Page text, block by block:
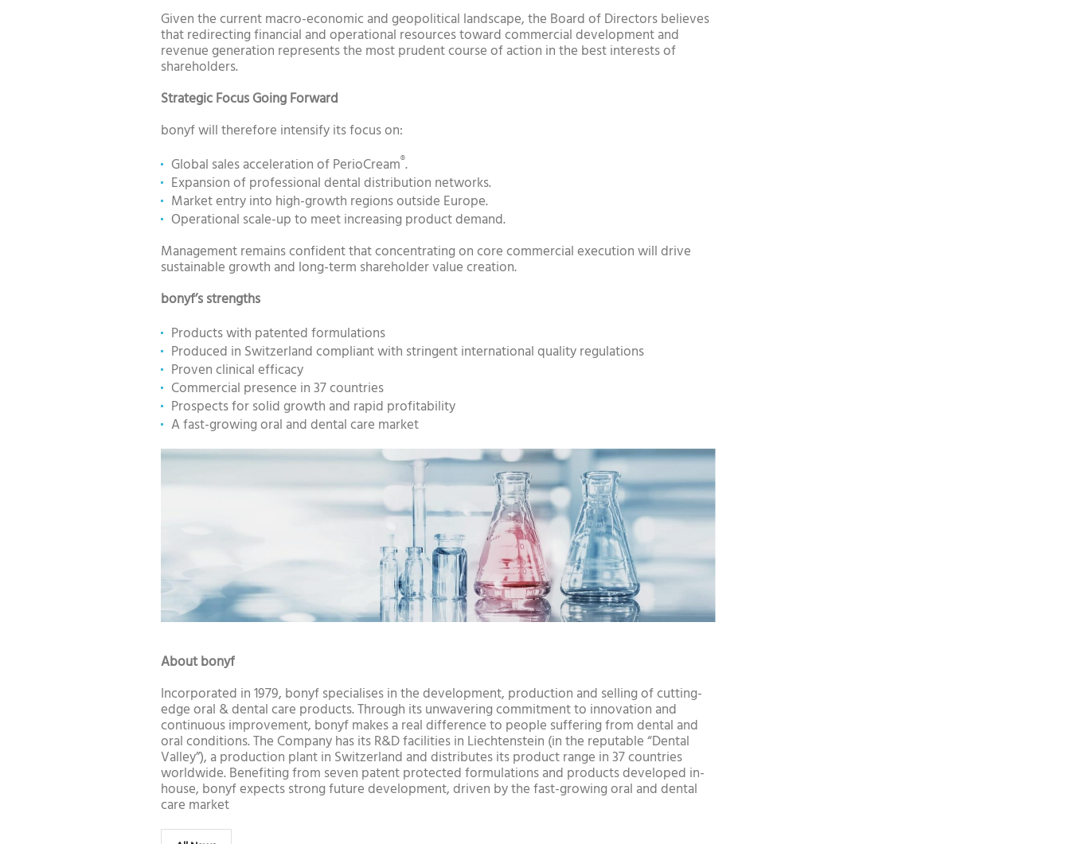
Given the current macro-economic and geopolitical landscape, the Board of Directors believes
that redirecting financial and operational resources toward commercial development and
revenue generation represents the most prudent course of action in the best interests of
shareholders.
Strategic Focus Going Forward
bonyf will therefore intensify its focus on:
Global sales acceleration of PerioCream®.
Expansion of professional dental distribution networks.
Market entry into high-growth regions outside Europe.
Operational scale-up to meet increasing product demand.
Management remains confident that concentrating on core commercial execution will drive
sustainable growth and long-term shareholder value creation.
bonyf’s strengths
Products with patented formulations
Produced in Switzerland compliant with stringent international quality regulations
Proven clinical efficacy
Commercial presence in 37 countries
Prospects for solid growth and rapid profitability
A fast-growing oral and dental care market
About bonyf
Incorporated in 1979, bonyf specialises in the development, production and selling of cutting-
edge oral & dental care products. Through its unwavering commitment to innovation and
continuous improvement, bonyf makes a real difference to people suffering from dental and
oral conditions. The Company has its R&D facilities in Liechtenstein (in the reputable “Dental
Valley”), a production plant in Switzerland and distributes its product range in 37 countries
worldwide. Benefiting from seven patent protected formulations and products developed in-
house, bonyf expects strong future development, driven by the fast-growing oral and dental
care market